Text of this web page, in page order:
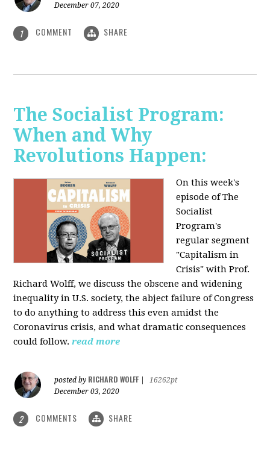
December 07, 2020
1 COMMENT SHARE
The Socialist Program:
When and Why
Revolutions Happen:
On this week's
episode of The
Socialist
Program's
regular segment
"Capitalism in
Crisis" with Prof.
Richard Wolff, we discuss the obscene and widening
inequality in U.S. society, the abject failure of Congress
to do anything to address this even amidst the
Coronavirus crisis, and what dramatic consequences
could follow. read more
posted by RICHARD WOLFF
16262pt
December 03, 2020
2 COMMENTS SHARE